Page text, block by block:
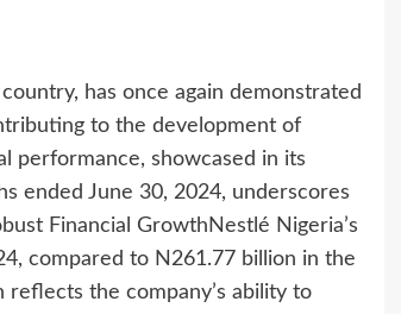
has once again demonstrated
to the development of
performance, showcased in its
ended June 30, 2024, underscores
Financial GrowthNestlé Nigeria’s
compared to N261.77 billion in the
the company’s ability to